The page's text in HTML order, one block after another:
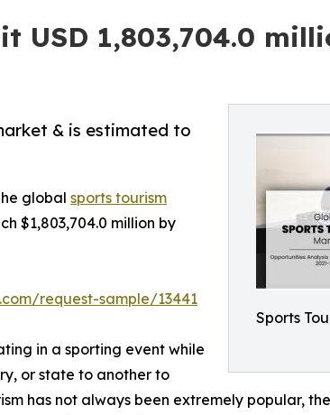
USD 1,803,704.0
Sports
& is estimated to
global sports tourism
$1,803,704.0 million by
request-sample/13441
in a sporting event while
or state to another to
has not always been extremely popular,